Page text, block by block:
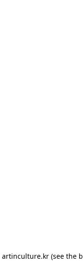
artinculture.kr(see the